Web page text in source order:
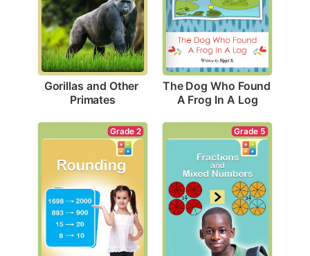
Gorillas and Other
Primates
The Dog Who Found
A Frog In A Log
Grade 2 Grade 5